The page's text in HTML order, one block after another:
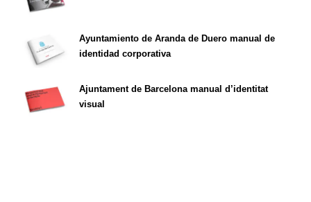
Ayuntamiento de Aranda de Duero manual de
identidad corporativa
Ajuntament de Barcelona manual d’identitat
visual